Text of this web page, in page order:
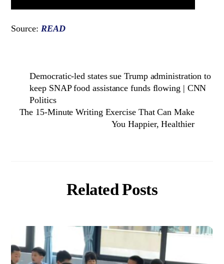
Source: READ
Democratic-led states sue Trump administration to
keep SNAP food assistance funds flowing | CNN
Politics
The 15-Minute Writing Exercise That Can Make
You Happier, Healthier
Related Posts